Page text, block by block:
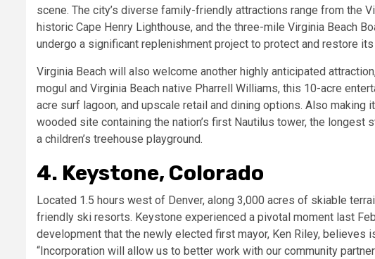
scene. The city’s diverse family-friendly attractions range from the
historic Cape Henry Lighthouse, and the three-mile Virginia Beach
undergo a significant replenishment project to protect and restore
Virginia Beach will also welcome another highly anticipated
mogul and Virginia Beach native Pharrell Williams, this 10-acre
acre surf lagoon, and upscale retail and dining options. Also making
wooded site containing the nation’s first Nautilus tower, the longest
a children’s treehouse playground.
4. Keystone, Colorado
Located 1.5 hours west of Denver, along 3,000 acres of skiable
friendly ski resorts. Keystone experienced a pivotal moment last
development that the newly elected first mayor, Ken Riley, believes
“Incorporation will allow us to better work with our community